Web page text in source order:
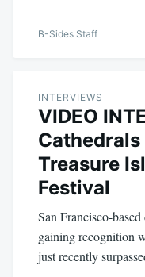
B-Sides Staff
INTERVIEWS
VIDEO
Treasure
Festival
San Francisco-
gaining recognition
just recently